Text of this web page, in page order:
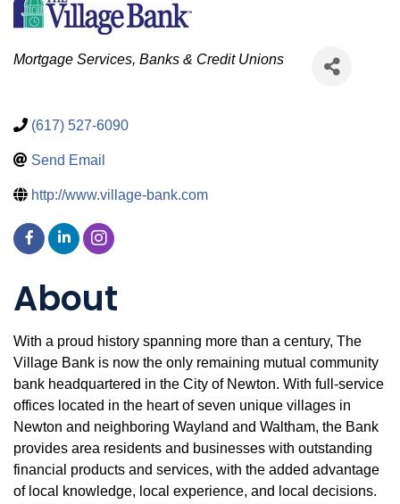
Categories
Mortgage Services Banks & Credit Unions
(617) 527-6090
Send Email
http://www.village-bank.com
About
With a proud history spanning more than a century, The
Village Bank is now the only remaining mutual community
bank headquartered in the City of Newton. With full-service
offices located in the heart of seven unique villages in
Newton and neighboring Wayland and Waltham, the Bank
provides area residents and businesses with outstanding
financial products and services, with the added advantage
of local knowledge, local experience, and local decisions.